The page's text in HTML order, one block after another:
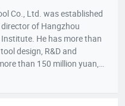
Co., Ltd. was established
of Hangzhou
He has more than
design, R&D and
than 150 million yuan,
area of 22,000
It is a national